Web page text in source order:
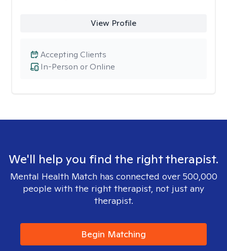
View Profile
In-Person or Online
Accepting Clients
We'll help you find the right therapist.
Mental Health Match has connected over 500,000
people with the right therapist, not just any
therapist.
Begin Matching